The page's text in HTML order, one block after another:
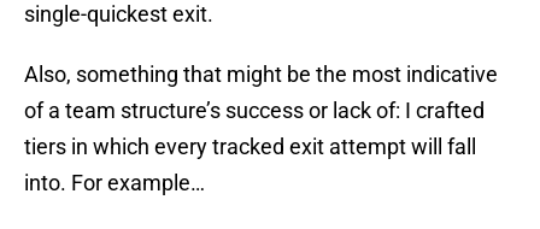
single-quickest exit.
Also, something that might be the most indicative
of a team structure’s success or lack of: I crafted
tiers in which every tracked exit attempt will fall
into. For example…